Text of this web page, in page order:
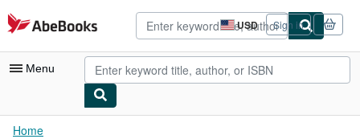
Skip to main content
AbeBooks.com USD
Site
shopping
preferences
Sign in
Menu
My Account
Home